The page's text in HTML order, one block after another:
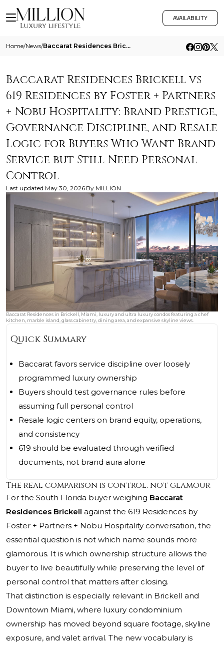
AVAILABILITY
Home/News/ Baccarat Residences Brickell Vs 619 Residences By Foster Partners Nobu Hospitality Brand Prestige Governance Discipline
Baccarat Residences Brickell vs
619 Residences by Foster + Partners
+ Nobu Hospitality: Brand Prestige,
Governance Discipline, and Resale
Logic for Buyers Who Want Brand
Service but Still Need Personal
Control
Last updated May 30, 2026 By MILLION
Baccarat Residences in Brickell, Miami, luxury and ultra luxury condos featuring a chef
kitchen, marble island, glass cabinetry, dining area, and expansive skyline views.
Quick Summary
Baccarat favors service discipline over loosely
programmed luxury ownership
Buyers should test governance rules before
assuming full personal control
Resale logic centers on brand equity, operations,
and consistency
619 should be evaluated through verified
documents, not brand aura alone
The real comparison is control, not glamour
For the South Florida buyer weighing Baccarat
Residences Brickell against the 619 Residences by
Foster + Partners + Nobu Hospitality conversation, the
essential question is not which name sounds more
glamorous. It is which ownership structure allows the
buyer to live beautifully while preserving the level of
personal control that matters after closing.
That distinction is especially relevant in Brickell and
Downtown Miami, where luxury condominium
ownership has moved beyond square footage, skyline
exposure, and valet arrival. The new vocabulary is